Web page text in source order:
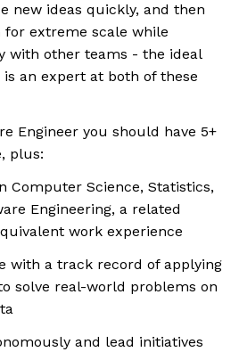
new ideas quickly, and then
extreme scale while
with other teams - the ideal
an expert at both of these
Engineer you should have 5+
plus:
Computer Science, Statistics,
Engineering, a related
work experience
with a track record of applying
solve real-world problems on
and lead initiatives